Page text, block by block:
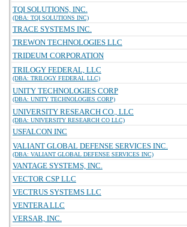
TQI SOLUTIONS, INC.
(DBA: TQI SOLUTIONS INC)
TRACE SYSTEMS INC.
TREWON TECHNOLOGIES LLC
TRIDEUM CORPORATION
TRILOGY FEDERAL, LLC
(DBA: TRILOGY FEDERAL LLC)
UNITY TECHNOLOGIES CORP
(DBA: UNITY TECHNOLOGIES CORP)
UNIVERSITY RESEARCH CO., LLC
(DBA: UNIVERSITY RESEARCH CO LLC)
USFALCON INC
VALIANT GLOBAL DEFENSE SERVICES INC.
(DBA: VALIANT GLOBAL DEFENSE SERVICES INC)
VANTAGE SYSTEMS, INC.
VECTOR CSP LLC
VECTRUS SYSTEMS LLC
VENTERA LLC
VERSAR, INC.